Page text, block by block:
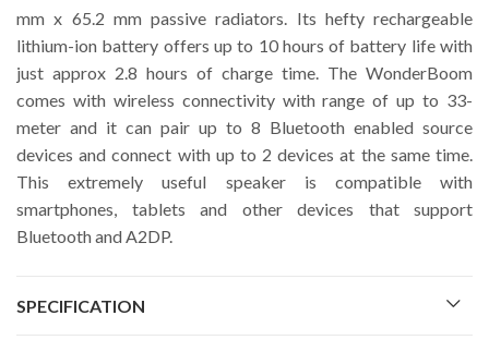
mm x 65.2 mm passive radiators. Its hefty rechargeable
lithium-ion battery offers up to 10 hours of battery life with
just approx 2.8 hours of charge time. The WonderBoom
comes with wireless connectivity with range of up to 33-
meter and it can pair up to 8 Bluetooth enabled source
devices and connect with up to 2 devices at the same time.
This extremely useful speaker is compatible with
smartphones, tablets and other devices that support
Bluetooth and A2DP.
SPECIFICATION